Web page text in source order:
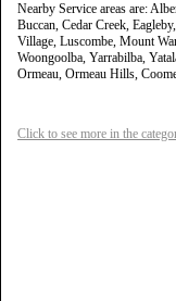
Nearby Service areas are:
Buccan, Cedar Creek,
Village, Luscombe, Mount
Woongoolba, Yarrabilba,
Ormeau, Ormeau Hills,
Click to see more in the